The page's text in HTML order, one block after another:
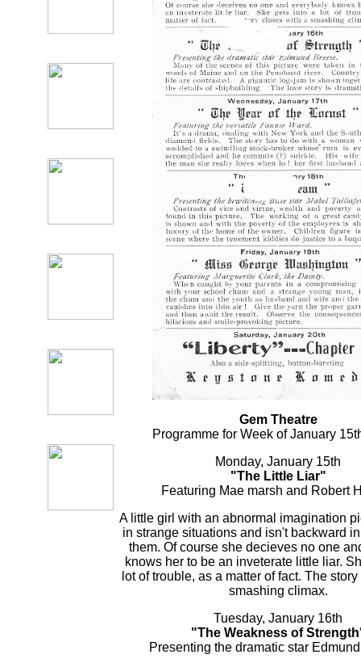
Gem Theatre
Programme for Week of January
Monday, January 15th
"The Little Liar"
Featuring Mae marsh and Robert
A little girl with an abnormal imagination
in strange situations and isn't backward
them. Of course she decieves no one
knows her to be an inveterate little liar.
lot of trouble, as a matter of fact. The
smashing climax.
Tuesday, January 16th
"The Weakness of
Presenting the dramatic star